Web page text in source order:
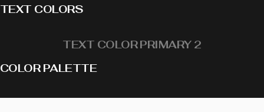
TEXT COLORS
TEXT COLOR PRIMARY 2
COLOR PALETTE